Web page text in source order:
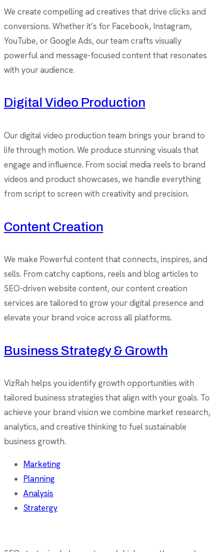
We create compelling ad creatives that drive clicks and
conversions. Whether it’s for Facebook, Instagram,
YouTube, or Google Ads, our team crafts visually
powerful and message-focused content that resonates
with your audience.
Digital Video Production
Our digital video production team brings your brand to
life through motion. We produce stunning visuals that
engage and influence. From social media reels to brand
videos and product showcases, we handle everything
from script to screen with creativity and precision.
Content Creation
We make Powerful content that connects, inspires, and
sells. From catchy captions, reels and blog articles to
SEO-driven website content, our content creation
services are tailored to grow your digital presence and
elevate your brand voice across all platforms.
Business Strategy & Growth
VizRah helps you identify growth opportunities with
tailored business strategies that align with your goals. To
achieve your brand vision we combine market research,
analytics, and creative thinking to fuel sustainable
business growth.
Marketing
Planning
Analysis
Stratergy